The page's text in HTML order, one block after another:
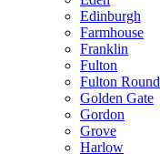
Edinburgh
Farmhouse
Franklin
Fulton
Fulton Round
Golden Gate
Gordon
Grove
Harlow